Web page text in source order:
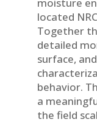
moisture
located
Together
detailed
surface,
behavior.
a
the field